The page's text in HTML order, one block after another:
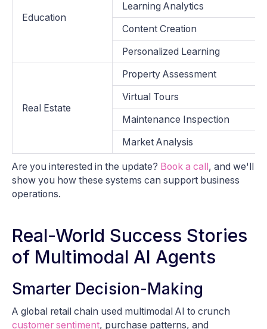
Education
Learning Analytics
Content Creation
Personalized Learning
Real Estate
Property Assessment
Virtual Tours
Maintenance Inspection
Market Analysis
Are you interested in the update? Book a call , and we'll
show you how these systems can support business
operations.
Real-World Success Stories
of Multimodal AI Agents
Smarter Decision-Making
A global retail chain used multimodal AI to crunch
customer sentiment, purchase patterns, and